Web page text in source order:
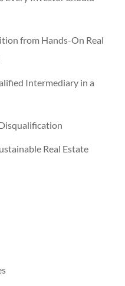
from Hands-On Real
Intermediary in a
Real Estate